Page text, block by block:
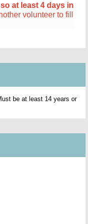
at least 4 days in
volunteer to fill
be at least 14 years or